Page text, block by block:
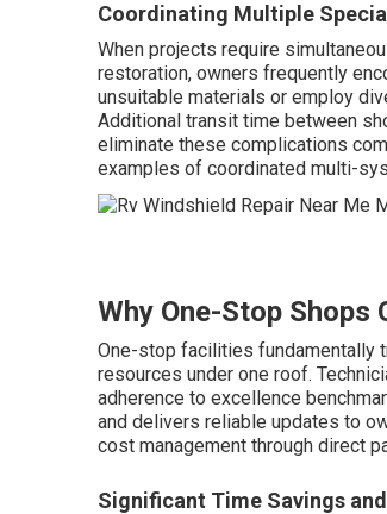
Coordinating Multiple
When projects require
restoration, owners frequently
unsuitable materials or employ
Additional transit time between
eliminate these complications
examples of coordinated multi-
Why One-Stop
One-stop facilities fundamentally
resources under one roof.
adherence to excellence
and delivers reliable updates to
cost management through direct
Significant Time Savings